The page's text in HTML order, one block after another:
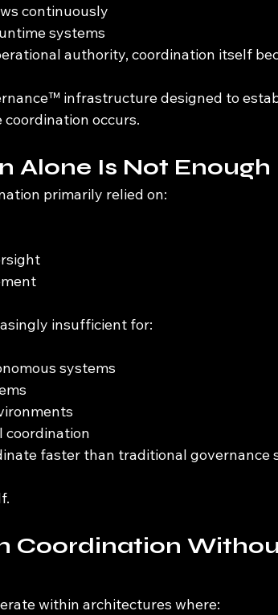
continuously
systems
authority, coordination itself
infrastructure designed to
occurs.
Alone Is Not Enough
primarily relied on:
insufficient for:
systems
coordination
faster than traditional governance
Coordination
within architectures where: